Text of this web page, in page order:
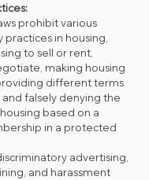
prohibit various
practices in housing,
to sell or rent,
making housing
different terms
falsely denying the
based on a
in a protected
advertising,
and harassment